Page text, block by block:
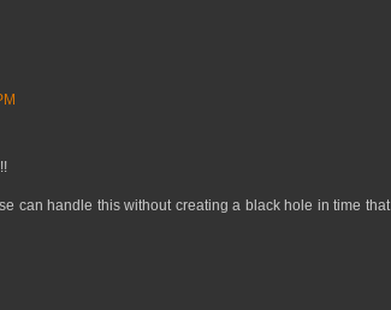
can handle this without creating a black hole in time that